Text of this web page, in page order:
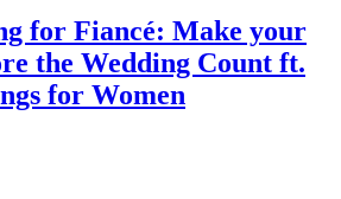
for Fiancé: Make your
the Wedding Count ft.
for Women